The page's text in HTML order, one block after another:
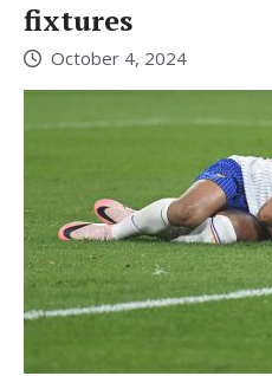
fixtures
October 4, 2024